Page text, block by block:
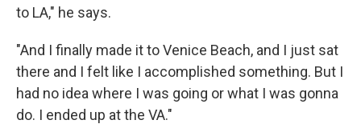
to LA," he says.
"And I finally made it to Venice Beach, and I just sat
there and I felt like I accomplished something. But I
had no idea where I was going or what I was gonna
do. I ended up at the VA."